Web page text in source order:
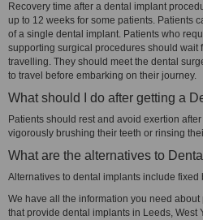
Recovery time after a dental implant
up to 12 weeks for some patients. Patients
of a single dental implant. Patients who
supporting surgical procedures should wait
travelling. They should meet the dental
to travel before embarking on their journey.
What should I do after getting a
Patients should rest and avoid exertion
vigorously brushing their teeth or rinsing
What are the alternatives to
Alternatives to dental implants include fixed
We have all the information you need
that provide dental implants in Leeds, West